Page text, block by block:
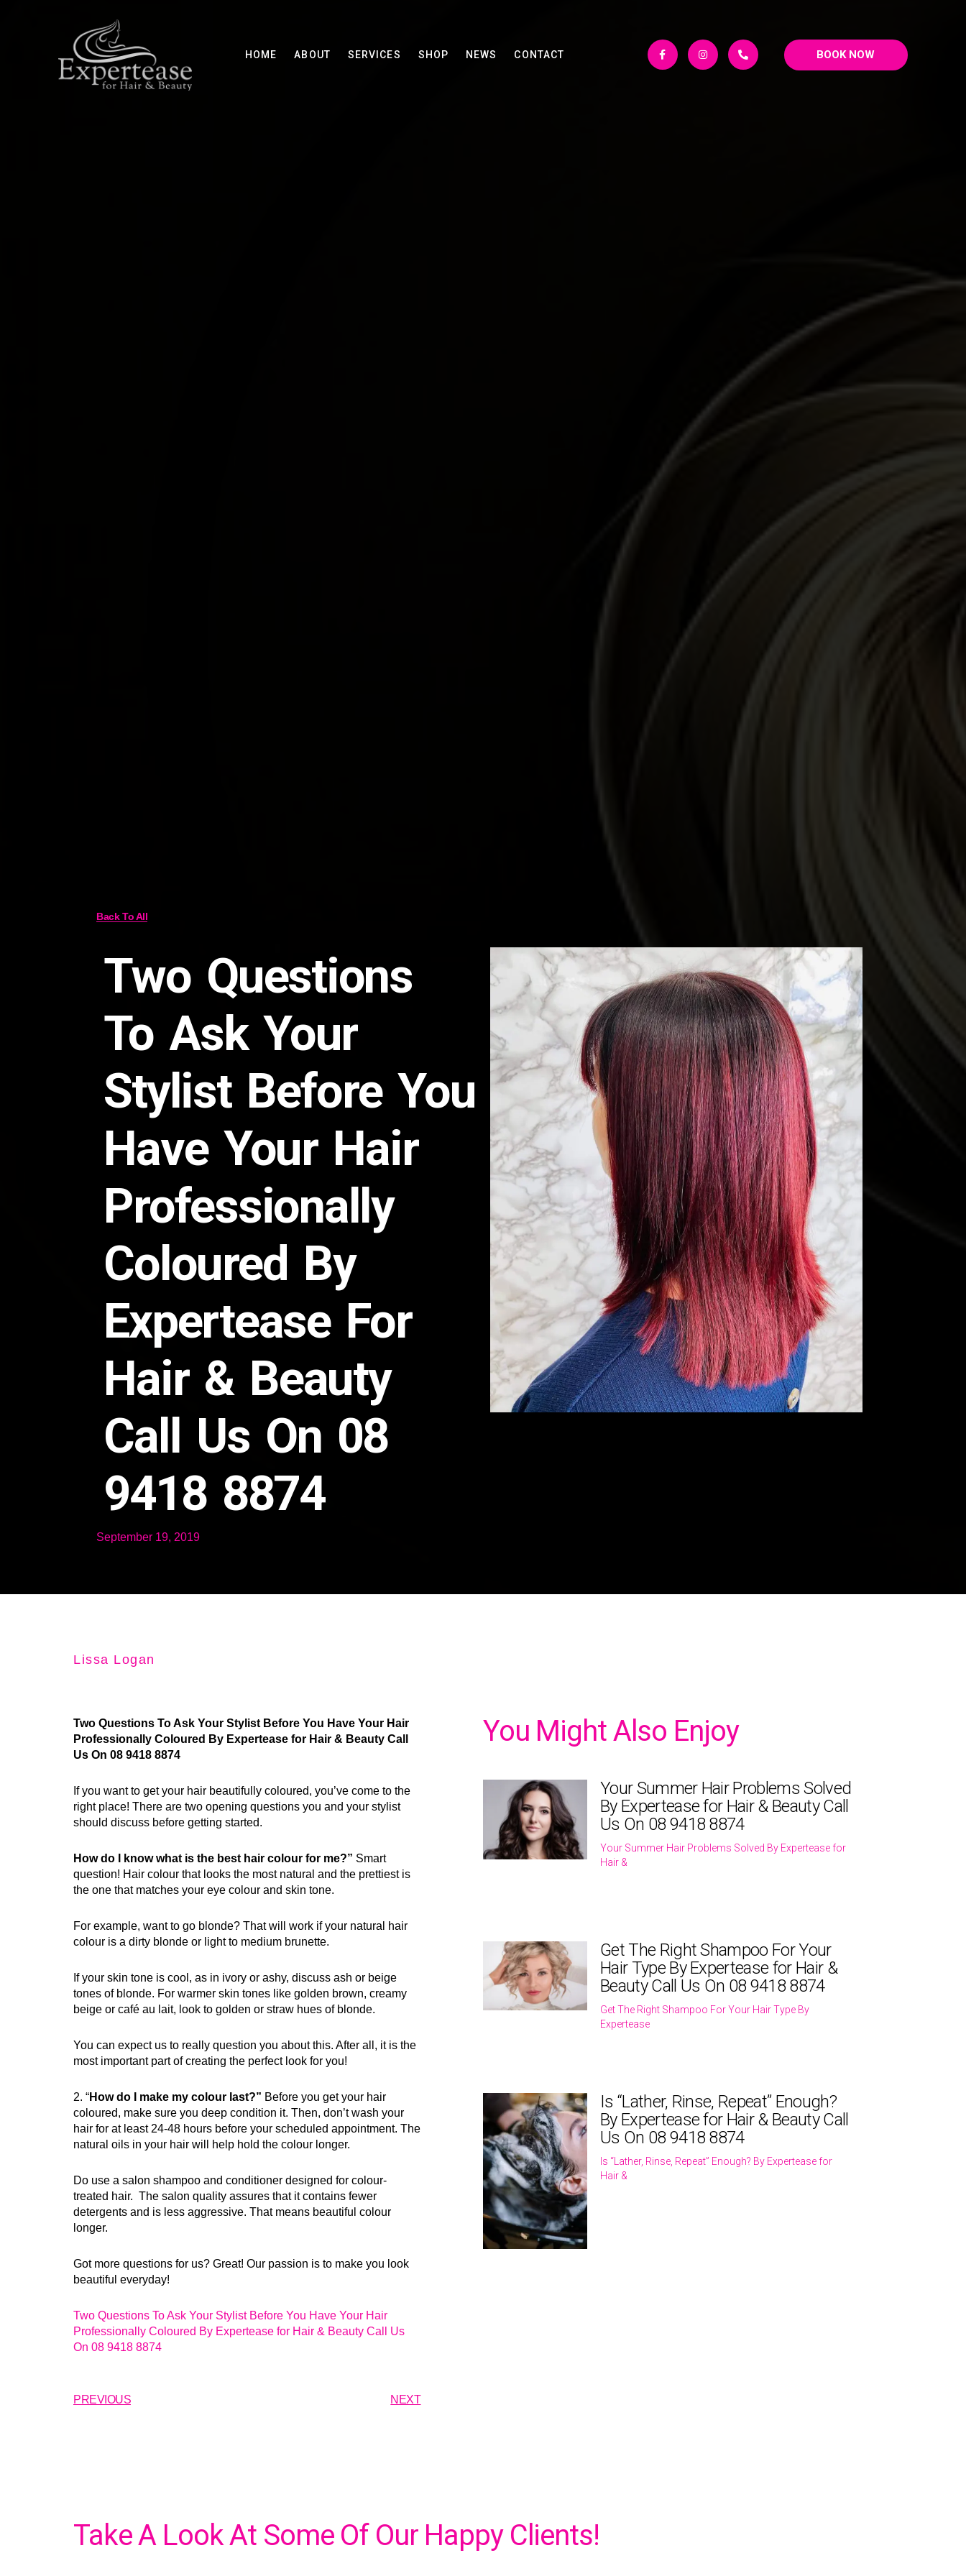
HOME ABOUT SERVICES SHOP NEWS CONTACT BOOK NOW
Back To All
Two Questions
To Ask Your
Stylist Before You
Have Your Hair
Professionally
Coloured By
Expertease For
Hair & Beauty
Call Us On 08
9418 8874
September 19, 2019
Lissa Logan
Two Questions To Ask Your Stylist Before You Have Your Hair
Professionally Coloured By Expertease for Hair & Beauty Call
Us On 08 9418 8874
If you want to get your hair beautifully coloured, you’ve come to the
right place! There are two opening questions you and your stylist
should discuss before getting started.
How do I know what is the best hair colour for me?” Smart
question! Hair colour that looks the most natural and the prettiest is
the one that matches your eye colour and skin tone.
For example, want to go blonde? That will work if your natural hair
colour is a dirty blonde or light to medium brunette.
If your skin tone is cool, as in ivory or ashy, discuss ash or beige
tones of blonde. For warmer skin tones like golden brown, creamy
beige or café au lait, look to golden or straw hues of blonde.
You can expect us to really question you about this. After all, it is the
most important part of creating the perfect look for you!
2. “How do I make my colour last?” Before you get your hair
coloured, make sure you deep condition it. Then, don’t wash your
hair for at least 24-48 hours before your scheduled appointment. The
natural oils in your hair will help hold the colour longer.
Do use a salon shampoo and conditioner designed for colour-
treated hair. The salon quality assures that it contains fewer
detergents and is less aggressive. That means beautiful colour
longer.
Got more questions for us? Great! Our passion is to make you look
beautiful everyday!
Two Questions To Ask Your Stylist Before You Have Your Hair
Professionally Coloured By Expertease for Hair & Beauty Call Us
On 08 9418 8874
PREVIOUS NEXT
You Might Also Enjoy
Your Summer Hair Problems Solved
By Expertease for Hair & Beauty Call
Us On 08 9418 8874
Your Summer Hair Problems Solved By Expertease for
Hair &
Get The Right Shampoo For Your
Hair Type By Expertease for Hair &
Beauty Call Us On 08 9418 8874
Get The Right Shampoo For Your Hair Type By
Expertease
Is “Lather, Rinse, Repeat” Enough?
By Expertease for Hair & Beauty Call
Us On 08 9418 8874
Is “Lather, Rinse, Repeat” Enough? By Expertease for
Hair &
Take A Look At Some Of Our Happy Clients!